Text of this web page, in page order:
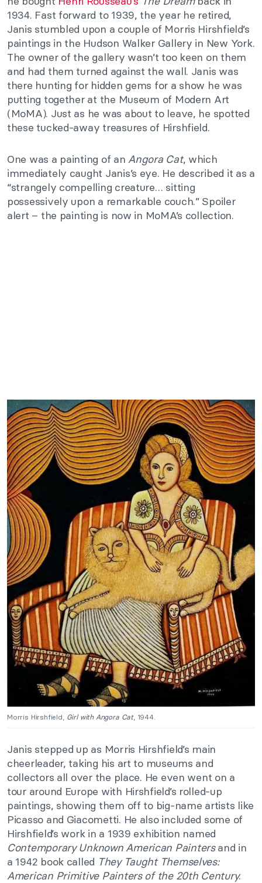
1934. Fast forward to 1939, the year he retired,
Janis stumbled upon a couple of Morris Hirshfield’s
paintings in the Hudson Walker Gallery in New York.
The owner of the gallery wasn’t too keen on them
and had them turned against the wall. Janis was
there hunting for hidden gems for a show he was
putting together at the Museum of Modern Art
(MoMA). Just as he was about to leave, he spotted
these tucked-away treasures of Hirshfield.
One was a painting of anAngora Cat, which
immediately caught Janis’s eye. He described it as a
“strangely compelling creature… sitting
possessively upon a remarkable couch.” Spoiler
alert – the painting is now in MoMA’s collection.
Morris Hirshfield, Girl with Angora Cat, 1944.
Janis stepped up as Morris Hirshfield’s main
cheerleader, taking his art to museums and
collectors all over the place. He even went on a
tour around Europe with Hirshfield’s rolled-up
paintings, showing them off to big-name artists like
Picasso and Giacometti. He also included some of
Hirshfield’s work in a 1939 exhibition named
Contemporary Unknown American Paintersand in
a 1942 book called They Taught Themselves:
American Primitive Painters of the 20th Century.